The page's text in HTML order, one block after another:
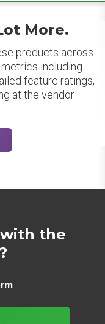
More.
products across
including
feature ratings,
at the vendor
the